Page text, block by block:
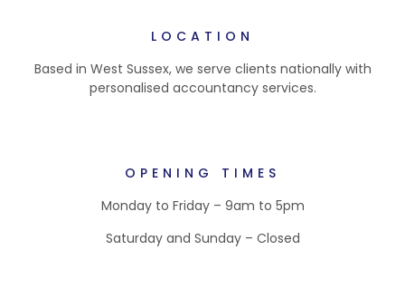
LOCATION
Based in West Sussex, we serve clients nationally with
personalised accountancy services.
OPENING TIMES
Monday to Friday – 9am to 5pm
Saturday and Sunday – Closed